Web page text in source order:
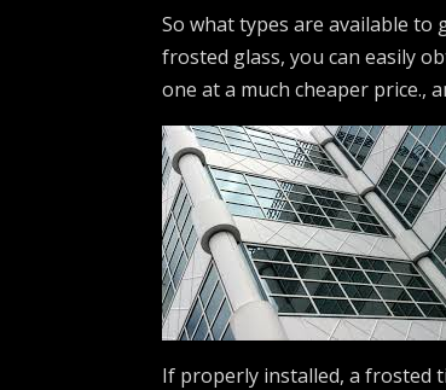
So what types are available
frosted glass, you can easily
one at a much cheaper price.,
If properly installed, a frosted